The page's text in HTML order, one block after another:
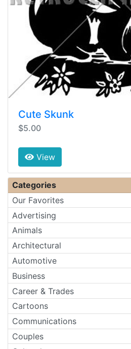
Cute Skunk
$5.00
View
Categories
Our Favorites
Advertising
Animals
Architectural
Automotive
Business
Career & Trades
Cartoons
Communications
Couples